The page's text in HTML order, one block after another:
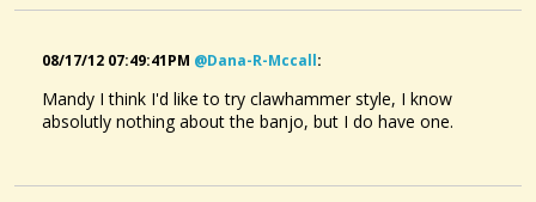
08/17/12 07:49:41PM @dana-R-Mccall:
Mandy I think I'd like to try clawhammer style, I know
absolutly nothing about the banjo, but I do have one.